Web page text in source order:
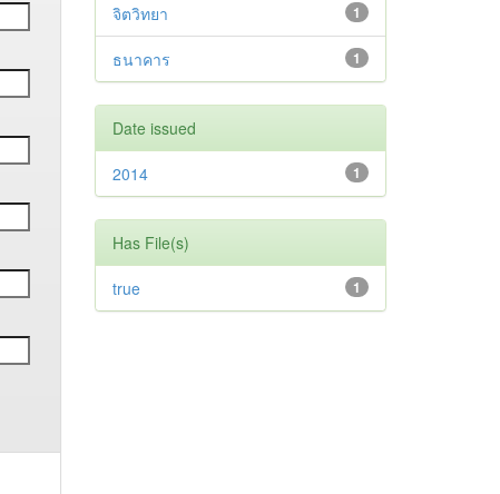
1
จิตวิทยา
1
ธนาคาร
Date issued
1
2014
Has File(s)
1
true